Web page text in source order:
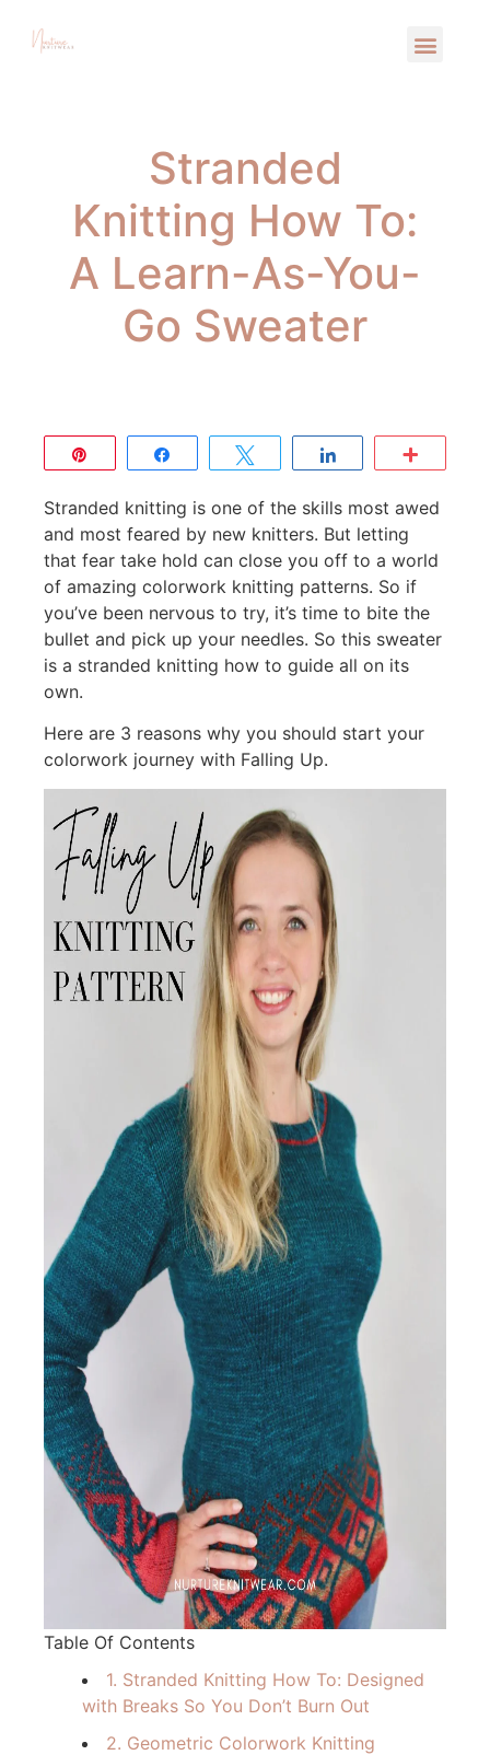
Stranded
Knitting How To:
A Learn-As-You-
Go Sweater
Stranded knitting is one of the skills most awed
and most feared by new knitters. But letting
that fear take hold can close you off to a world
of amazing colorwork knitting patterns. So if
you’ve been nervous to try, it’s time to bite the
bullet and pick up your needles. So this sweater
is a stranded knitting how to guide all on its
own.
Here are 3 reasons why you should start your
colorwork journey with Falling Up.
Table Of Contents
1. Stranded Knitting How To: Designed
with Breaks So You Don’t Burn Out
2. Geometric Colorwork Knitting